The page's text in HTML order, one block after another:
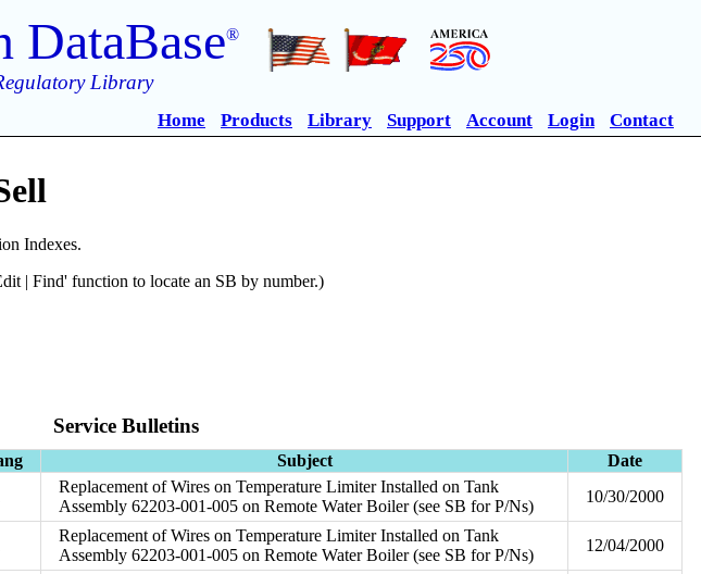
DataBase®
Library
Home Products Library Support Account Login Contact
Indexes.
| Find' function to locate an SB by number.)
Service Bulletins
Subject
Date
Replacement of Wires on Temperature Limiter Installed on Tank
Assembly 62203-001-005 on Remote Water Boiler (see SB for P/Ns)
10/30/2000
Replacement of Wires on Temperature Limiter Installed on Tank
Assembly 62203-001-005 on Remote Water Boiler (see SB for P/Ns)
12/04/2000